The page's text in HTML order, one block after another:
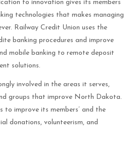
to innovation gives its members
technologies that makes managing
Railway Credit Union uses the
banking procedures and improve
mobile banking to remote deposit
solutions.
involved in the areas it serves,
groups that improve North Dakota.
to improve its members’ and the
donations, volunteerism, and